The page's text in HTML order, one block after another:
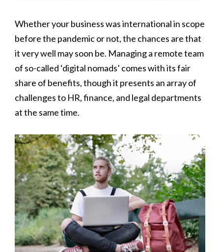
Whether your business was international in scope
before the pandemic or not, the chances are that
it very well may soon be. Managing a remote team
of so-called ‘digital nomads’ comes with its fair
share of benefits, though it presents an array of
challenges to HR, finance, and legal departments
at the same time.